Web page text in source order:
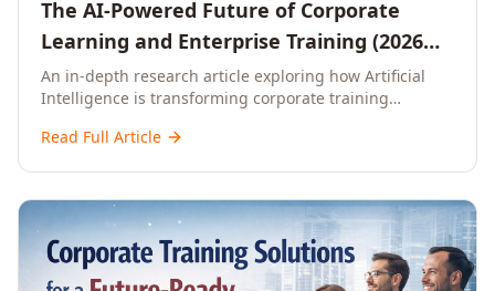
The AI-Powered Future of Corporate
Learning and Enterprise Training (2026
and Beyond)
An in-depth research article exploring how Artificial
Intelligence is transforming corporate training
and reshaping workforce development strategies for
future of organisational learning.
Read Full Article